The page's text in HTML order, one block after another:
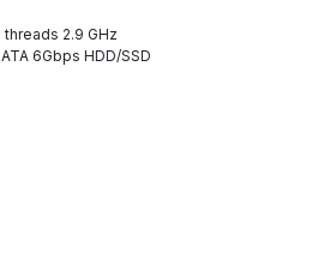
2.9 GHz
6Gbps HDD/SSD